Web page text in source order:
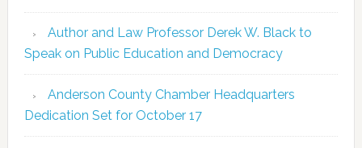
Author and Law Professor Derek W. Black to
Speak on Public Education and Democracy
Anderson County Chamber Headquarters
Dedication Set for October 17